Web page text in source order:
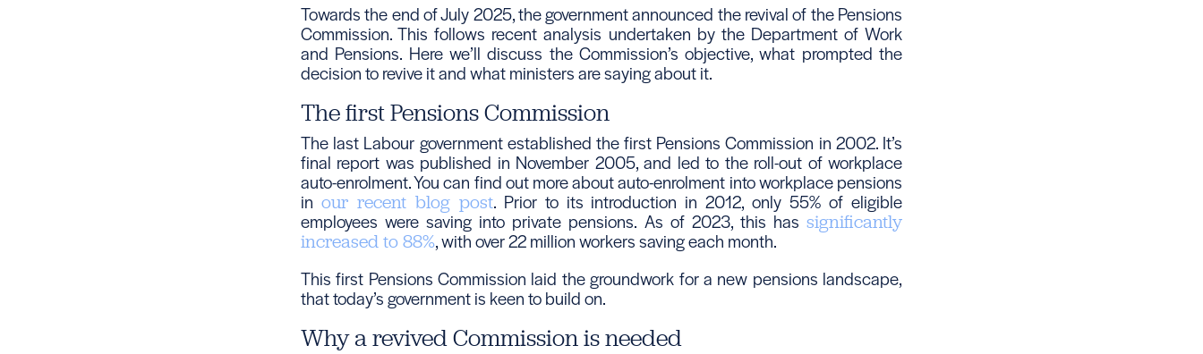
Towards the end of July 2025, the government announced the revival of the Pensions
Commission. This follows recent analysis undertaken by the Department of Work
and Pensions. Here we’ll discuss the Commission’s objective, what prompted the
decision to revive it and what ministers are saying about it.
The first Pensions Commission
The last Labour government established the first Pensions Commission in 2002. It’s
final report was published in November 2005, and led to the roll-out of workplace
auto-enrolment. You can find out more about auto-enrolment into workplace pensions
in our recent blog post. Prior to its introduction in 2012, only 55% of eligible
employees were saving into private pensions. As of 2023, this has significantly
increased to 88%, with over 22 million workers saving each month.
This first Pensions Commission laid the groundwork for a new pensions landscape,
that today’s government is keen to build on.
Why a revived Commission is needed